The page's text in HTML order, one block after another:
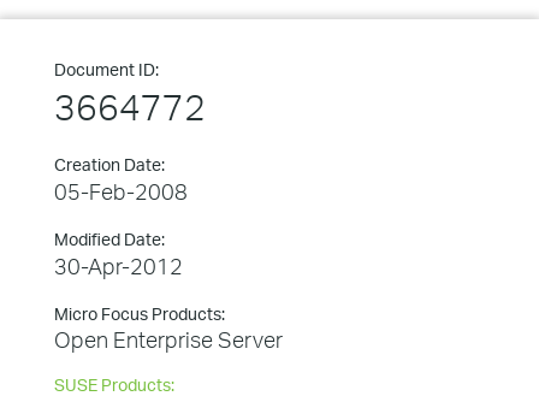
Document ID:
3664772
Creation Date:
05-Feb-2008
Modified Date:
30-Apr-2012
Micro Focus Products:
Open Enterprise Server
SUSE Products: